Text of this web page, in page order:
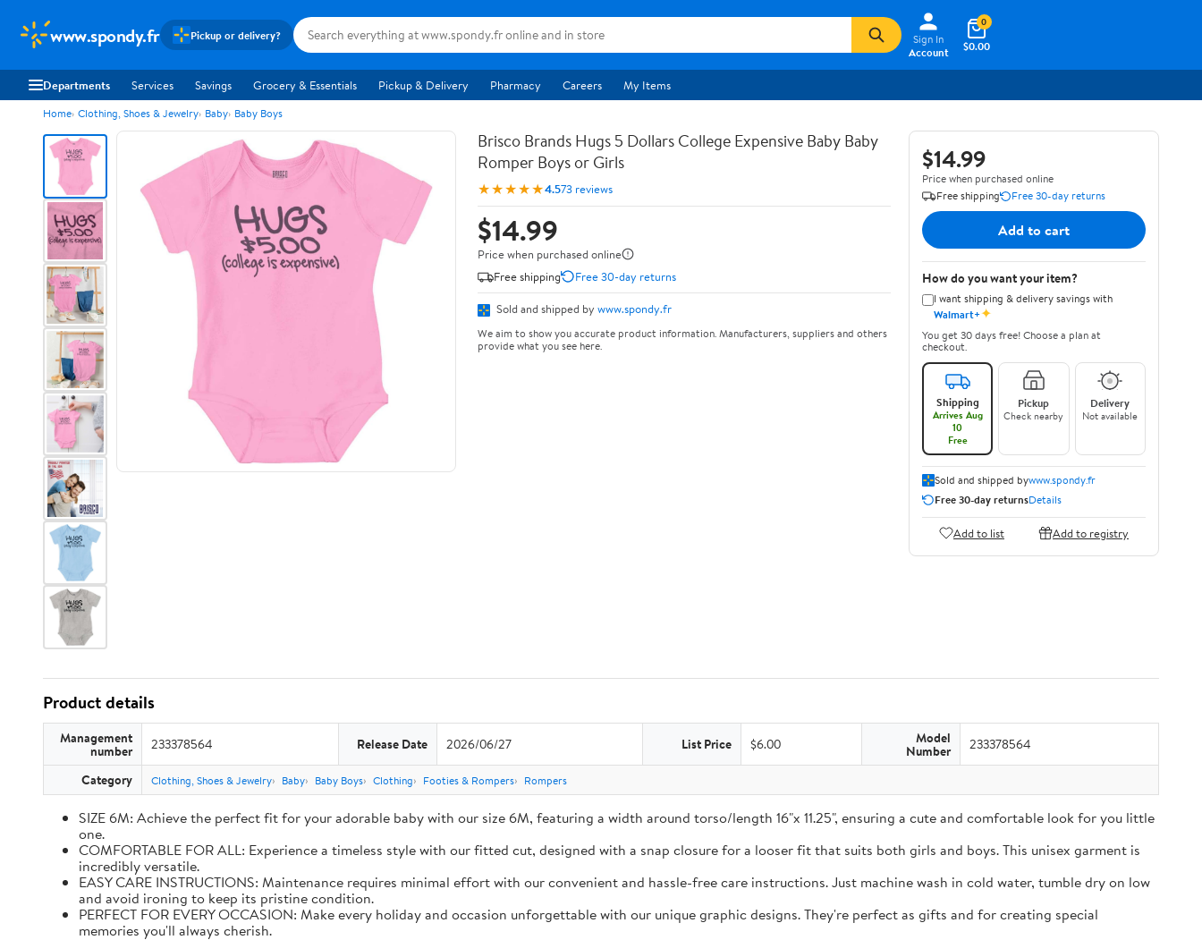
www.spondy.fr Pickup or delivery?
Sign In
Account
$0.00
0
Departments Services Savings Grocery & Essentials Pickup & Delivery Pharmacy Careers My Items
Home Clothing, Shoes & Jewelry Baby Baby Boys
Brisco Brands Hugs 5 Dollars College Expensive Baby Baby
Romper Boys or Girls
★★★★★4.573 reviews
$14.99
Price when purchased online
Free shipping
Free 30-day returns
Sold and shipped by www.spondy.fr
We aim to show you accurate product information. Manufacturers, suppliers and others
provide what you see here.
$14.99
Price when purchased online
Free shipping
Free 30-day returns
Add to cart
How do you want your item?
I want shipping & delivery savings with
Walmart+✦
You get 30 days free! Choose a plan at
checkout.
Shipping
Arrives Aug
10
Free
Pickup
Check nearby
Delivery
Not available
Sold and shipped bywww.spondy.fr
Free 30-day returnsDetails
Add to list Add to registry
Product details
Management
number 233378564 Release Date 2026/06/27 List Price $6.00 Model
Number 233378564
Category Clothing, Shoes & Jewelry Baby Baby Boys Clothing Footies & Rompers Rompers
SIZE 6M: Achieve the perfect fit for your adorable baby with our size 6M, featuring a width around torso/length 16"x 11.25", ensuring a cute and comfortable look for you little
one.
COMFORTABLE FOR ALL: Experience a timeless style with our fitted cut, designed with a snap closure for a looser fit that suits both girls and boys. This unisex garment is
incredibly versatile.
EASY CARE INSTRUCTIONS: Maintenance requires minimal effort with our convenient and hassle-free care instructions. Just machine wash in cold water, tumble dry on low
and avoid ironing to keep its pristine condition.
PERFECT FOR EVERY OCCASION: Make every holiday and occasion unforgettable with our unique graphic designs. They're perfect as gifts and for creating special
memories you'll always cherish.